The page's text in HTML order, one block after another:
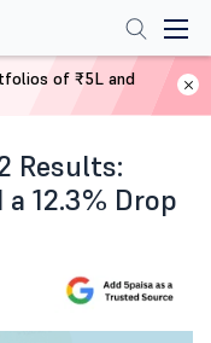
Results:
12.3% Drop
of ₹5L and